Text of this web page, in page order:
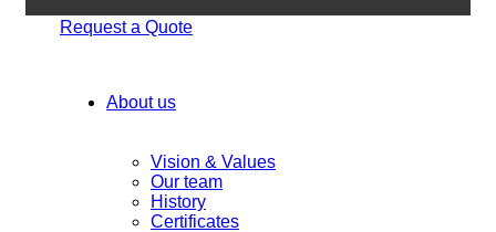
Request a Quote
About us
Vision & Values
Our team
History
Certificates